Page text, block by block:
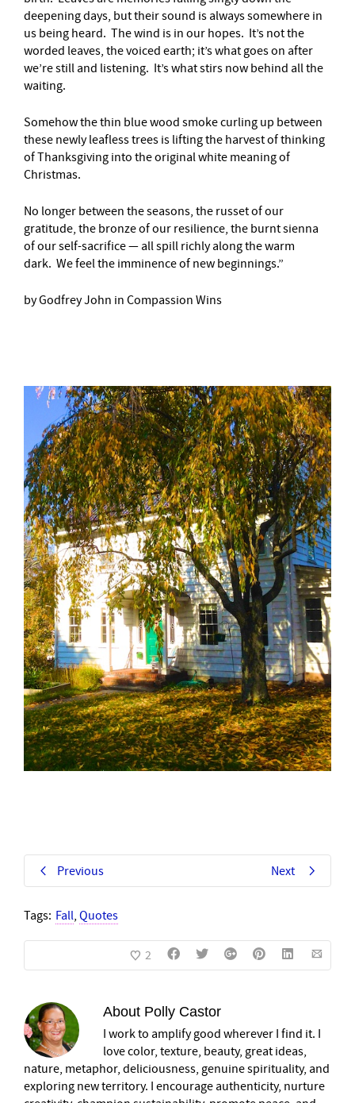
deepening days, but their sound is always somewhere in
us being heard. The wind is in our hopes. It’s not the
worded leaves, the voiced earth; it’s what goes on after
we’re still and listening. It’s what stirs now behind all the
waiting.
Somehow the thin blue wood smoke curling up between
these newly leafless trees is lifting the harvest of thinking
of Thanksgiving into the original white meaning of
Christmas.
No longer between the seasons, the russet of our
gratitude, the bronze of our resilience, the burnt sienna
of our self-sacrifice — all spill richly along the warm
dark. We feel the imminence of new beginnings.”
by Godfrey John in Compassion Wins
Previous Next
Tags: Fall, Quotes
2
About Polly Castor
I work to amplify good wherever I find it. I
love color, texture, beauty, great ideas,
nature, metaphor, deliciousness, genuine spirituality, and
exploring new territory. I encourage authenticity, nurture